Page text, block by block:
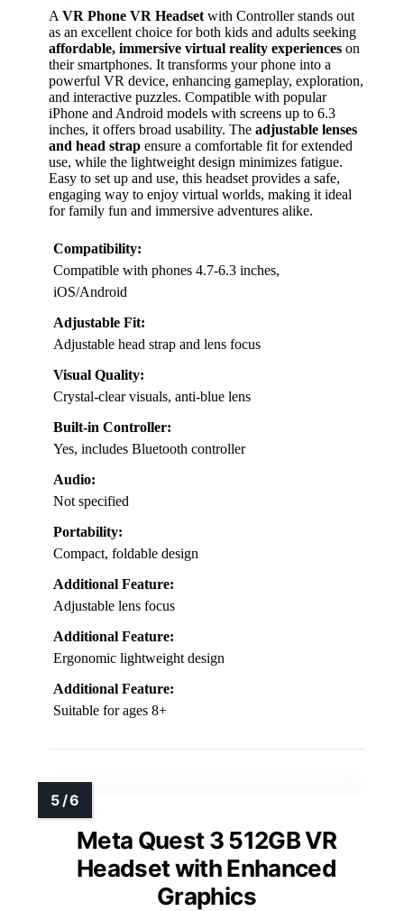
A VR Phone VR Headset with Controller stands out
as an excellent choice for both kids and adults seeking
affordable, immersive virtual reality experiences on
their smartphones. It transforms your phone into a
powerful VR device, enhancing gameplay, exploration,
and interactive puzzles. Compatible with popular
iPhone and Android models with screens up to 6.3
inches, it offers broad usability. The adjustable lenses
and head strap ensure a comfortable fit for extended
use, while the lightweight design minimizes fatigue.
Easy to set up and use, this headset provides a safe,
engaging way to enjoy virtual worlds, making it ideal
for family fun and immersive adventures alike.
Compatibility:
Compatible with phones 4.7-6.3 inches,
iOS/Android
Adjustable Fit:
Adjustable head strap and lens focus
Visual Quality:
Crystal-clear visuals, anti-blue lens
Built-in Controller:
Yes, includes Bluetooth controller
Audio:
Not specified
Portability:
Compact, foldable design
Additional Feature:
Adjustable lens focus
Additional Feature:
Ergonomic lightweight design
Additional Feature:
Suitable for ages 8+
Meta Quest 3 512GB VR
Headset with Enhanced
Graphics